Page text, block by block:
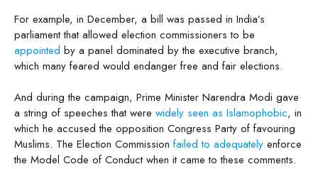
For example, in December, a bill was passed in India’s
parliament that allowed election commissioners to be
appointed by a panel dominated by the executive branch,
which many feared would endanger free and fair elections.
And during the campaign, Prime Minister Narendra Modi gave
a string of speeches that were widely seen as Islamophobic, in
which he accused the opposition Congress Party of favouring
Muslims. The Election Commission failed to adequately enforce
the Model Code of Conduct when it came to these comments.